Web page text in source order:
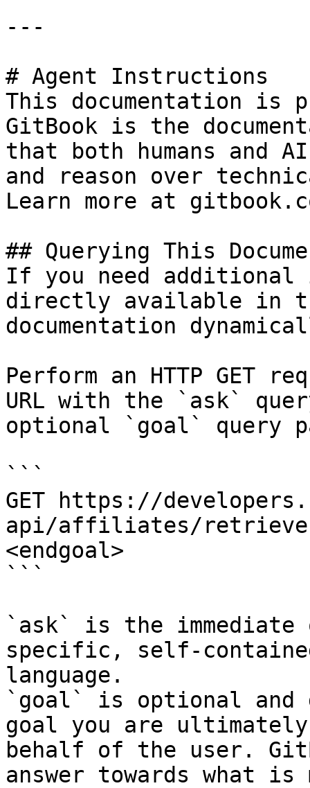
---
# Agent Instructions
This documentation is
GitBook is the
that both humans and
and reason over
Learn more at
## Querying This
If you need
directly available in
documentation
Perform an HTTP GET
URL with the `ask`
optional `goal` query
```
GET https://
api/affiliates/
<endgoal>
```
`ask` is the
specific, self-
language.
`goal` is optional and
goal you are
behalf of the user.
answer towards what